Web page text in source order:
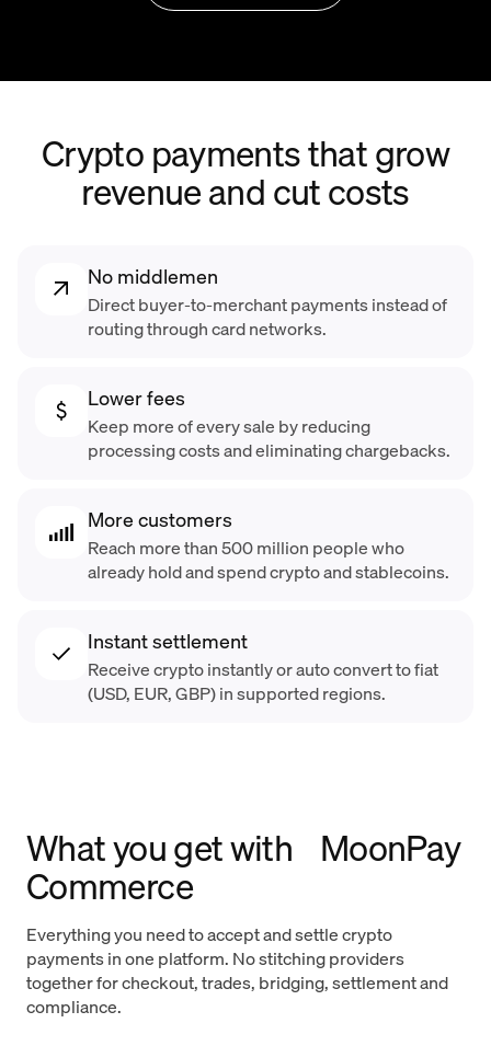
Crypto payments that grow
revenue and cut costs
No middlemen
Direct buyer-to-merchant payments instead of
routing through card networks.
Lower fees
Keep more of every sale by reducing
processing costs and eliminating chargebacks.
More customers
Reach more than 500 million people who
already hold and spend crypto and stablecoins.
Instant settlement
Receive crypto instantly or auto convert to fiat
(USD, EUR, GBP) in supported regions.
What you get with MoonPay
Commerce
Everything you need to accept and settle crypto
payments in one platform. No stitching providers
together for checkout, trades, bridging, settlement and
compliance.